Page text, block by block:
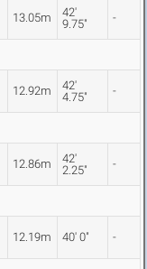
13.05m
42'
9.75"
-
12.92m
42'
4.75"
-
12.86m
42'
2.25"
-
12.19m 40' 0" -